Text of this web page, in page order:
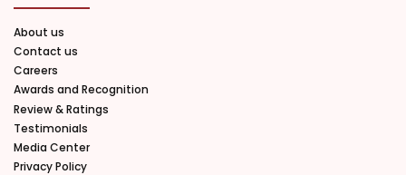
About us
Contact us
Careers
Awards and Recognition
Review & Ratings
Testimonials
Media Center
Privacy Policy